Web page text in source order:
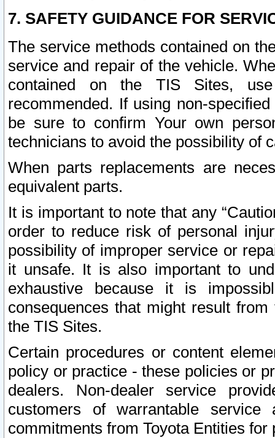
7. SAFETY GUIDANCE FOR
The service methods contained on
service and repair of the vehicle.
contained on the TIS Sites,
recommended. If using non-
be sure to confirm Your own
technicians to avoid the possibility of
When parts replacements are
equivalent parts.
It is important to note that any
order to reduce risk of personal
possibility of improper service or
it unsafe. It is also important to
exhaustive because it is
consequences that might result
the TIS Sites.
Certain procedures or content
policy or practice - these policies or
dealers. Non-dealer service
customers of warrantable
commitments from Toyota Entities